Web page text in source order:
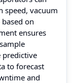
speed, vacuum
on
ensures
predictive
to forecast
and